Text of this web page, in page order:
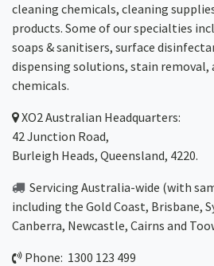
cleaning chemicals, cleaning
products. Some of our specialties
soaps & sanitisers, surface
dispensing solutions, stain removal,
chemicals.
XO2Australian Headquarters:
42 Junction Road,
Burleigh Heads, Queensland, 4220.
Servicing Australia-wide (with
including the Gold Coast, Brisbane,
Canberra, Newcastle, Cairns and
Phone: 1300 123 499